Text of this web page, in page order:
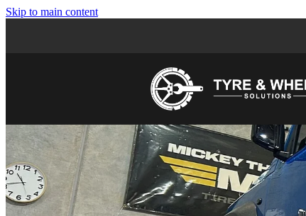
Skip to main content